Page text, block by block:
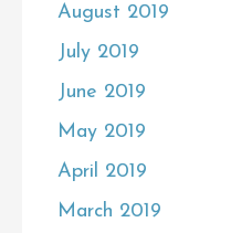
August 2019
July 2019
June 2019
May 2019
April 2019
March 2019